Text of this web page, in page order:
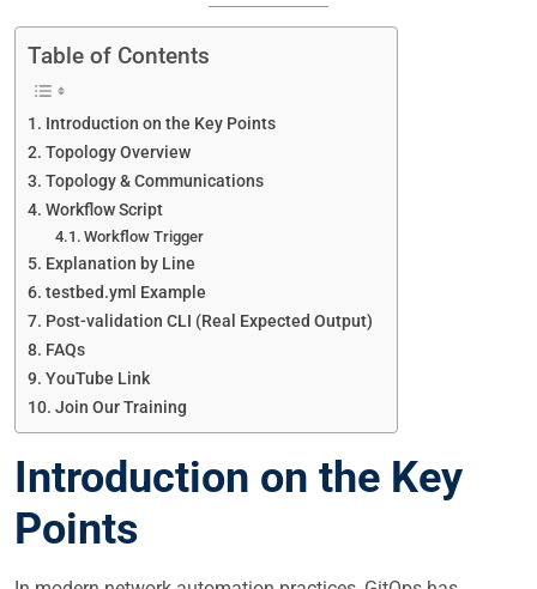
Table of Contents
Introduction on the Key Points
Topology Overview
Topology & Communications
Workflow Script
Workflow Trigger
Explanation by Line
testbed.yml Example
Post-validation CLI (Real Expected Output)
FAQs
YouTube Link
Join Our Training
Introduction on the Key
Points